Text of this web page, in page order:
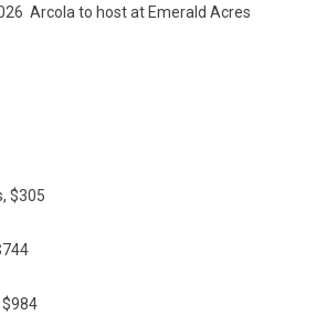
Arcola to host at Emerald Acres
$305
$984